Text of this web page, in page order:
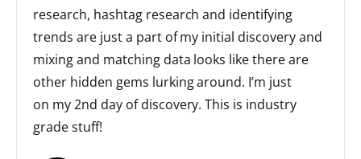
research, hashtag research and identifying
trends are just a part of my initial discovery and
mixing and matching data looks like there are
other hidden gems lurking around. I’m just
on my 2nd day of discovery. This is industry
grade stuff!